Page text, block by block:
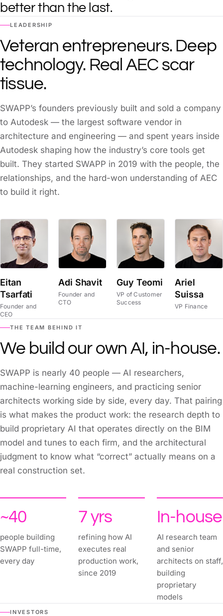
better than the last.
LEADERSHIP
Veteran entrepreneurs. Deep
technology. Real AEC scar
tissue.
SWAPP’s founders previously built and sold a company
to Autodesk — the largest software vendor in
architecture and engineering — and spent years inside
Autodesk shaping how the industry’s core tools get
built. They started SWAPP in 2019 with the people, the
relationships, and the hard-won understanding of AEC
to build it right.
Eitan
Tsarfati
Founder and
CEO
Adi Shavit
Founder and
CTO
Guy Teomi
VP of Customer
Success
Ariel
Suissa
VP Finance
THE TEAM BEHIND IT
We build our own AI, in-house.
SWAPP is nearly 40 people — AI researchers,
machine-learning engineers, and practicing senior
architects working side by side, every day. That pairing
is what makes the product work: the research depth to
build proprietary AI that operates directly on the BIM
model and tunes to each firm, and the architectural
judgment to know what “correct” actually means on a
real construction set.
~40
people building
SWAPP full-time,
every day
7 yrs
refining how AI
executes real
production work,
since 2019
In-house
AI research team
and senior
architects on staff,
building
proprietary
models
INVESTORS